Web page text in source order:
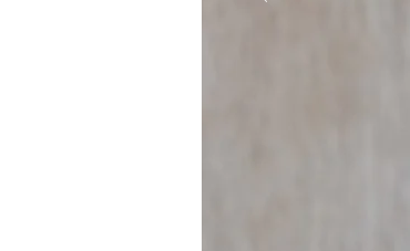
Engaging
inform
includes
cost-effective
public health
as an
generation of